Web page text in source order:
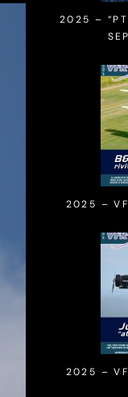
2025 –
2025 –
2025 –